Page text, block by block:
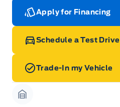
Apply for Financing
Schedule a Test Drive
Trade-In my Vehicle